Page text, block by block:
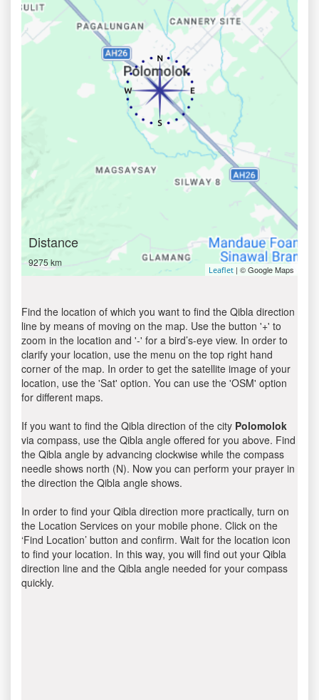
Distance
9275 km
Leaflet | © Google Maps
Find the location of which you want to find the Qibla direction
line by means of moving on the map. Use the button '+' to
zoom in the location and '-' for a bird’s-eye view. In order to
clarify your location, use the menu on the top right hand
corner of the map. In order to get the satellite image of your
location, use the 'Sat' option. You can use the 'OSM' option
for different maps.
If you want to find the Qibla direction of the city Polomolok
via compass, use the Qibla angle offered for you above. Find
the Qibla angle by advancing clockwise while the compass
needle shows north (N). Now you can perform your prayer in
the direction the Qibla angle shows.
In order to find your Qibla direction more practically, turn on
the Location Services on your mobile phone. Click on the
‘Find Location’ button and confirm. Wait for the location icon
to find your location. In this way, you will find out your Qibla
direction line and the Qibla angle needed for your compass
quickly.